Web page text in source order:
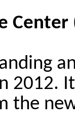
Center
2012.
the